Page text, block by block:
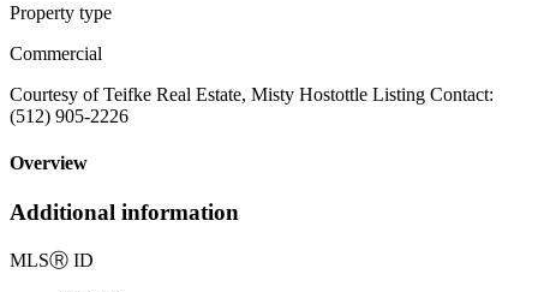
Property type
Commercial
Courtesy of Teifke Real Estate, Misty Hostottle Listing Contact:
(512) 905-2226
Overview
Additional information
MLSⓇ ID